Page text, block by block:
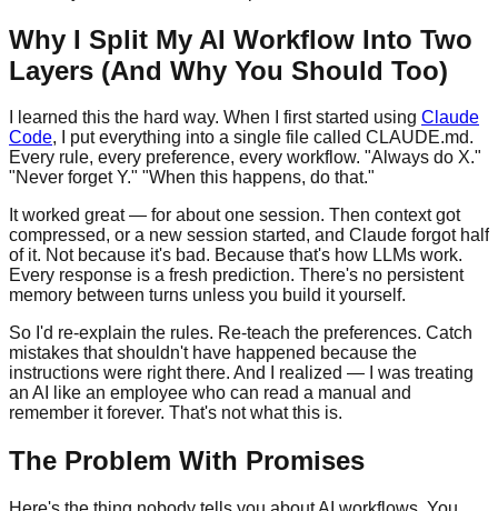
Why I Split My AI Workflow Into Two
Layers (And Why You Should Too)
I learned this the hard way. When I first started using Claude
Code, I put everything into a single file called CLAUDE.md.
Every rule, every preference, every workflow. "Always do X."
"Never forget Y." "When this happens, do that."
It worked great — for about one session. Then context got
compressed, or a new session started, and Claude forgot half
of it. Not because it's bad. Because that's how LLMs work.
Every response is a fresh prediction. There's no persistent
memory between turns unless you build it yourself.
So I'd re-explain the rules. Re-teach the preferences. Catch
mistakes that shouldn't have happened because the
instructions were right there. And I realized — I was treating
an AI like an employee who can read a manual and
remember it forever. That's not what this is.
The Problem With Promises